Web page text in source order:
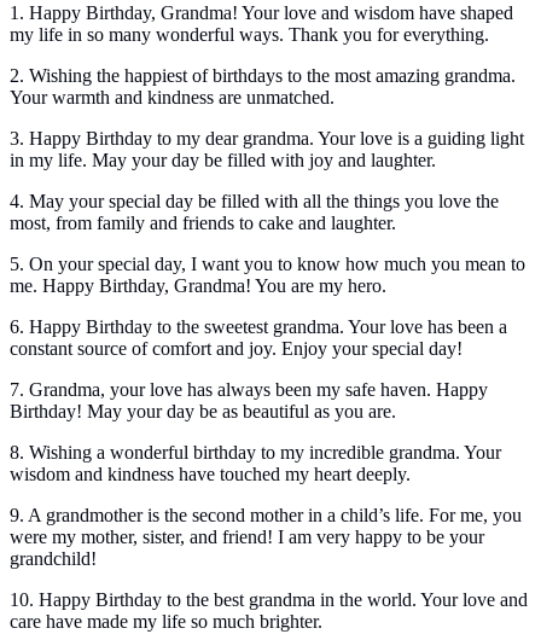
1. Happy Birthday, Grandma! Your love and wisdom have shaped
my life in so many wonderful ways. Thank you for everything.
2. Wishing the happiest of birthdays to the most amazing grandma.
Your warmth and kindness are unmatched.
3. Happy Birthday to my dear grandma. Your love is a guiding light
in my life. May your day be filled with joy and laughter.
4. May your special day be filled with all the things you love the
most, from family and friends to cake and laughter.
5. On your special day, I want you to know how much you mean to
me. Happy Birthday, Grandma! You are my hero.
6. Happy Birthday to the sweetest grandma. Your love has been a
constant source of comfort and joy. Enjoy your special day!
7. Grandma, your love has always been my safe haven. Happy
Birthday! May your day be as beautiful as you are.
8. Wishing a wonderful birthday to my incredible grandma. Your
wisdom and kindness have touched my heart deeply.
9. A grandmother is the second mother in a child’s life. For me, you
were my mother, sister, and friend! I am very happy to be your
grandchild!
10. Happy Birthday to the best grandma in the world. Your love and
care have made my life so much brighter.